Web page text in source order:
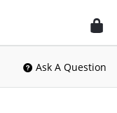
Ask A Question